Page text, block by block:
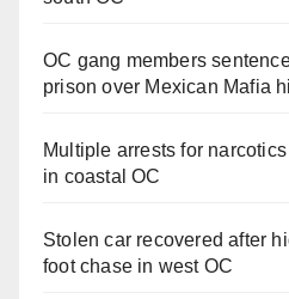
OC gang members
prison over Mexican Mafia
Multiple arrests for
in coastal OC
Stolen car recovered after
foot chase in west OC